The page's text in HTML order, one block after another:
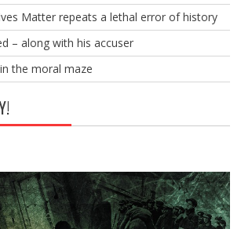
Matter repeats a lethal error of history
– along with his accuser
the moral maze